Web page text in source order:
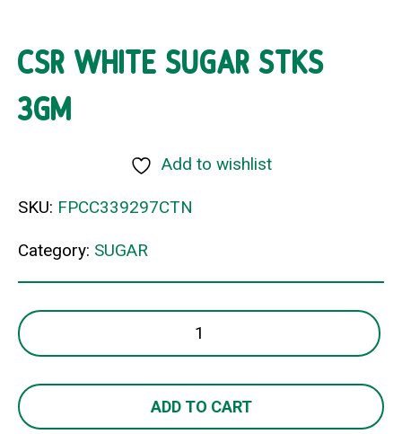
CSR WHITE SUGAR STKS
3GM
Add to wishlist
SKU: FPCC339297CTN
Category: SUGAR
CSR
WHITE
STKS
3GM
ADD TO CART